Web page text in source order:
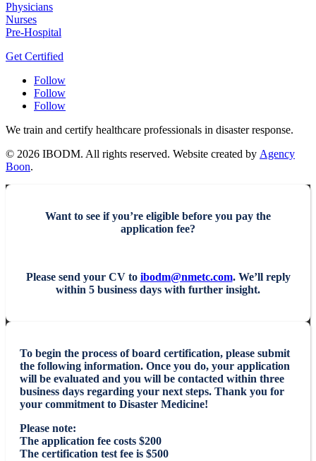
Physicians
Nurses
Pre-Hospital
Get Certified
Follow
Follow
Follow
We train and certify healthcare professionals in disaster response.
© 2026 IBODM. All rights reserved. Website created by Agency
Boon.
Want to see if you’re eligible before you pay the
application fee?
Please send your CV to ibodm@nmetc.com. We’ll reply
within 5 business days with further insight.
To begin the process of board certification, please submit
the following information. Once you do, your application
will be evaluated and you will be contacted within three
business days regarding your next steps. Thank you for
your commitment to Disaster Medicine!
Please note:
The application fee costs $200
The certification test fee is $500